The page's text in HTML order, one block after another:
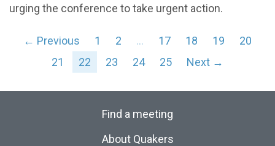
urging the conference to take urgent action.
← Previous 1 2 … 17 18 19
20
21
22 23 24 25 Next →
Find a meeting
About Quakers